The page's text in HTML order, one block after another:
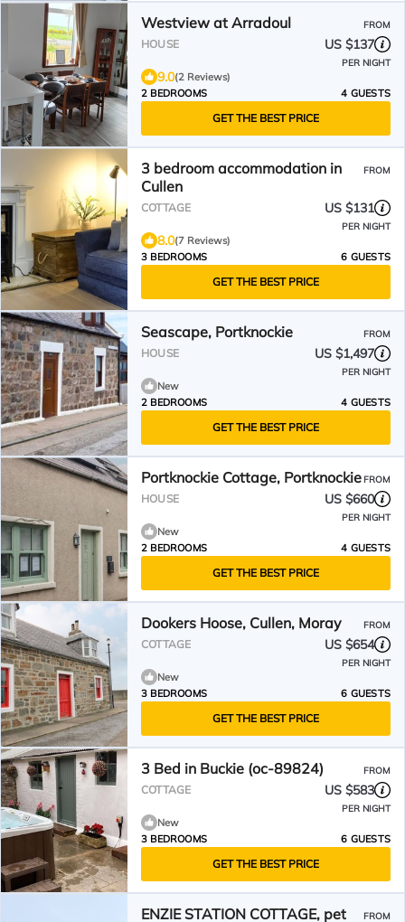
Westview at Arradoul FROM
HOUSE US $137
PER NIGHT
9.0(2 Reviews)
2 BEDROOMS
4 GUESTS
GET THE BEST PRICE
3 bedroom accommodation in
Cullen
FROM
COTTAGE US $131
PER NIGHT
8.0(7 Reviews)
3 BEDROOMS
6 GUESTS
GET THE BEST PRICE
Seascape, Portknockie FROM
HOUSE US $1,497
PER NIGHT
New
2 BEDROOMS
4 GUESTS
GET THE BEST PRICE
Portknockie Cottage, PortknockieFROM
HOUSE US $660
PER NIGHT
New
2 BEDROOMS
4 GUESTS
GET THE BEST PRICE
Dookers Hoose, Cullen, Moray FROM
COTTAGE US $654
PER NIGHT
New
3 BEDROOMS
6 GUESTS
GET THE BEST PRICE
3 Bed in Buckie (oc-89824) FROM
COTTAGE US $583
PER NIGHT
New
3 BEDROOMS
6 GUESTS
GET THE BEST PRICE
ENZIE STATION COTTAGE, pet
FROM